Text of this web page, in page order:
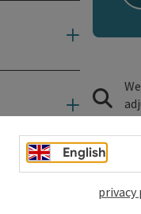
English
privacy